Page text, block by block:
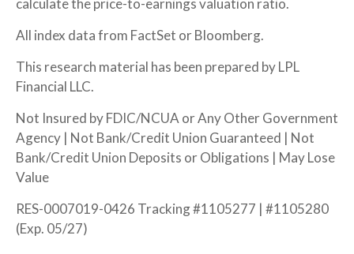
All index data from FactSet or Bloomberg.
This research material has been prepared by LPL
Financial LLC.
Not Insured by FDIC/NCUA or Any Other Government
Agency | Not Bank/Credit Union Guaranteed | Not
Bank/Credit Union Deposits or Obligations | May Lose
Value
RES-0007019-0426 Tracking #1105277 | #1105280
(Exp. 05/27)